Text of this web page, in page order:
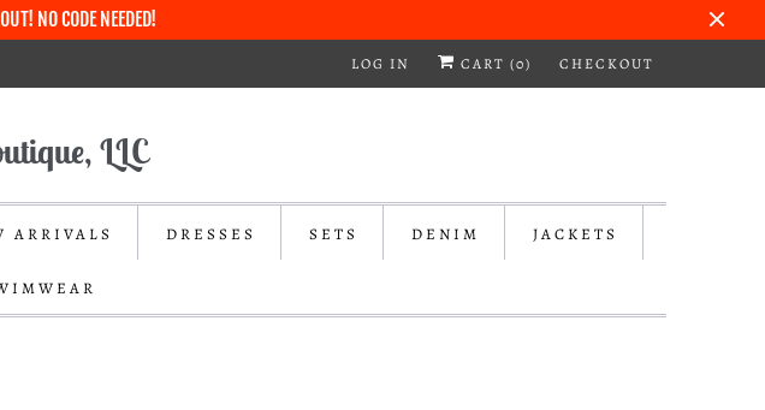
NO CODE NEEDED!
LOG IN CART (0) CHECKOUT
LLC
ARRIVALS DRESSES SETS DENIM JACKETS